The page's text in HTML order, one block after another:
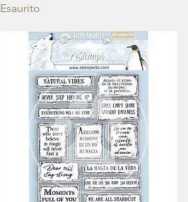
Esaurito